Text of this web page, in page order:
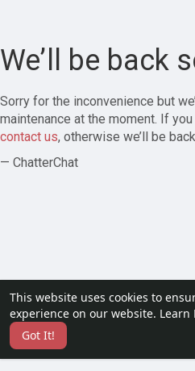
This website uses cookies to
experience on our website. Learn
Got It!
We’ll be back
Sorry for the inconvenience but
maintenance at the moment. If
contact us, otherwise we’ll be
— ChatterChat